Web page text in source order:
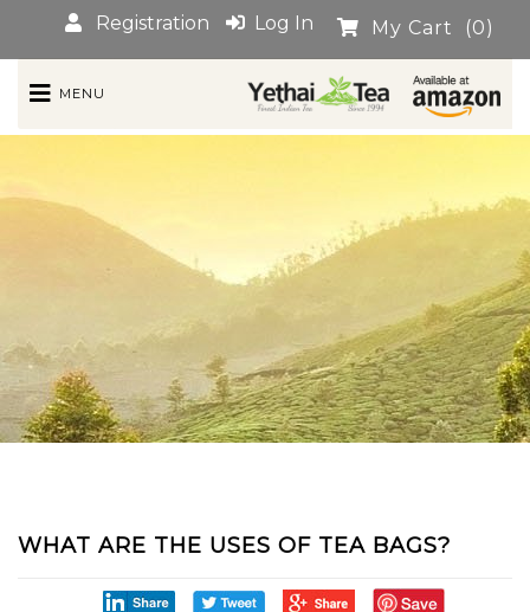
My Cart (0)
Registration Log In
MENU
WHAT ARE THE USES OF TEA BAGS?